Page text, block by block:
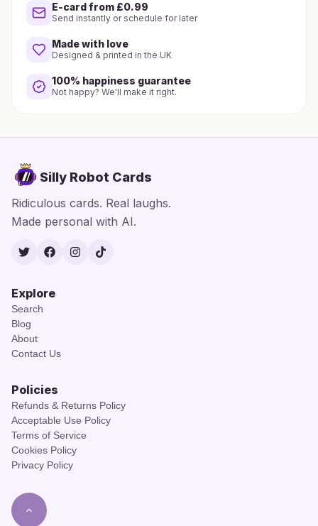
E-card from £0.99
Send instantly or schedule for later
Made with love
Designed & printed in the UK
100% happiness guarantee
Not happy? We'll make it right.
Silly Robot Cards
Ridiculous cards. Real laughs.
Made personal with AI.
TwitterFacebook
Instagram
TikTok
Explore
Search
Blog
About
Contact Us
Policies
Refunds & Returns Policy
Acceptable Use Policy
Terms of Service
Cookies Policy
Privacy Policy